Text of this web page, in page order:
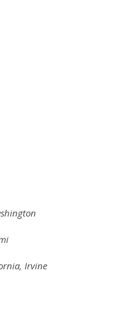
Irvine